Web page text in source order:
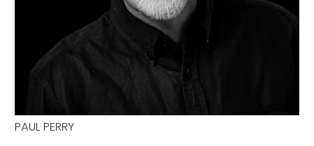
PAUL PERRY